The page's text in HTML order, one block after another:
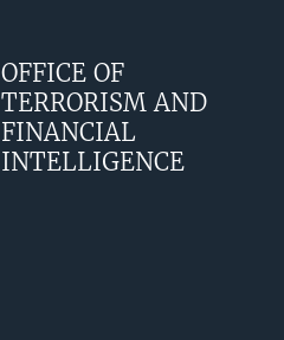
OFFICE OF
TERRORISM AND
FINANCIAL
INTELLIGENCE